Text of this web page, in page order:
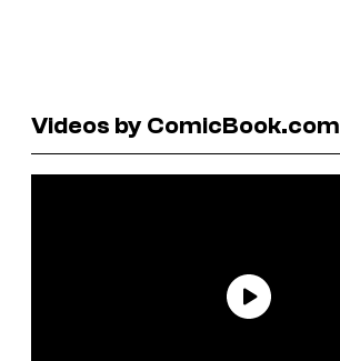
Videos by ComicBook.com